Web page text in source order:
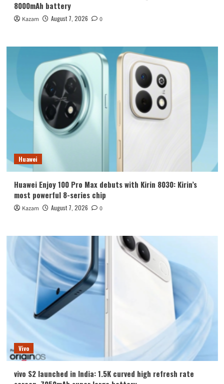
8000mAh battery
Kazam August 7, 2026 0
Huawei
Huawei Enjoy 100 Pro Max debuts with Kirin 8030: Kirin’s
most powerful 8-series chip
Kazam August 7, 2026 0
Vivo
vivo S2 launched in India: 1.5K curved high refresh rate